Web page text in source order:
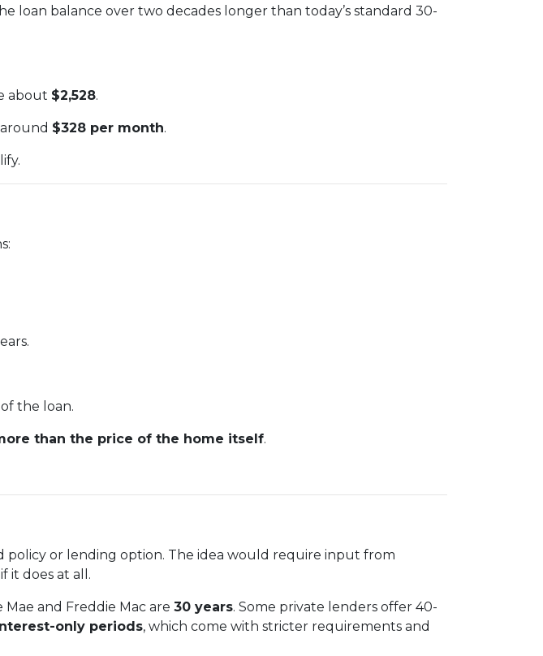
loan balance over two decades longer than today’s standard 30-
about $2,528.
$328 per month.
the loan.
than the price of the home itself.
policy or lending option. The idea would require input from
it does at all.
and Freddie Mac are 30 years. Some private lenders offer 40-
only periods, which come with stricter requirements and